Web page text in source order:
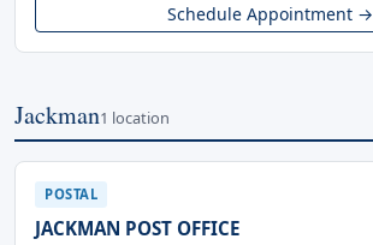
Schedule Appointment →
Jackman1 location
POSTAL
JACKMAN POST OFFICE